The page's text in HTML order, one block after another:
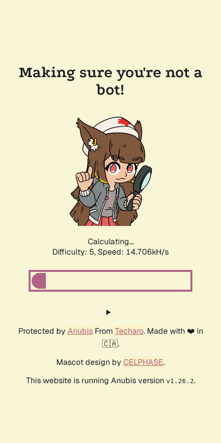
Making sure you're not a
bot!
Calculating...
Difficulty: 5, Speed: 16.419kH/s
Protected by AnubisFrom Techaro. Made with ❤️ in
🇨🇦.
Mascot design by CELPHASE.
This website is running Anubis version v1.26.2.